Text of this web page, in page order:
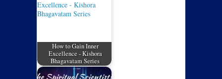
How to Gain Inner
Excellence - Kishora
Bhagavatam Series